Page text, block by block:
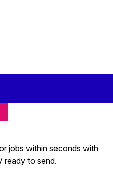
jobs within seconds with
ready to send.